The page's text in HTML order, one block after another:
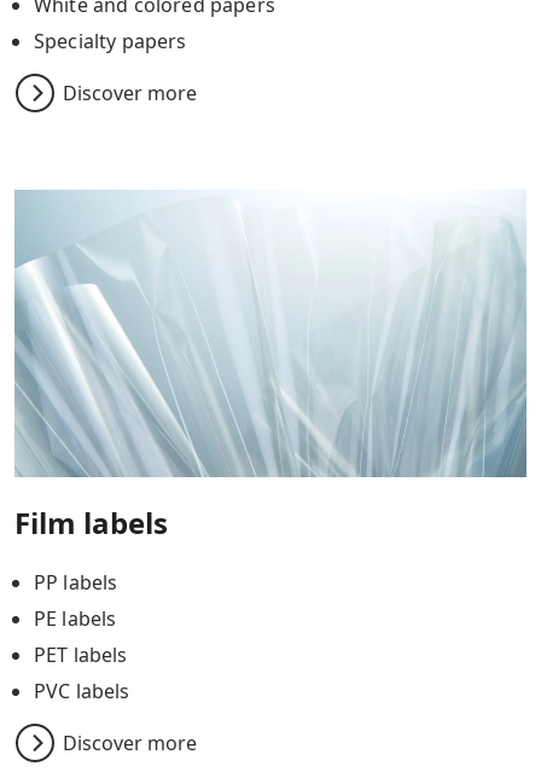
Specialty papers
Discover more
Film labels
PP labels
PE labels
PET labels
PVC labels
Discover more